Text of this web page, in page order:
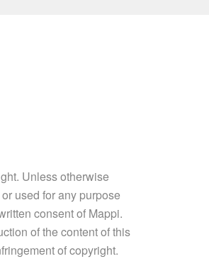
Unless otherwise
used for any purpose
consent of Mappi.
of the content of this
of copyright.